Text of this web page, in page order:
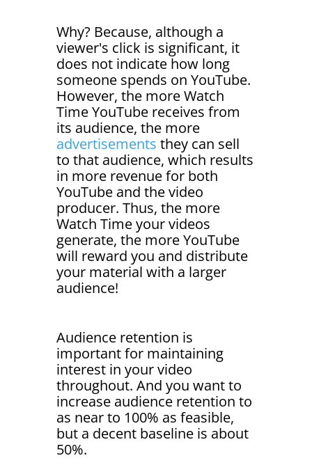
Why? Because, although a
viewer's click is significant, it
does not indicate how long
someone spends on YouTube.
However, the more Watch
Time YouTube receives from
its audience, the more
advertisements they can sell
to that audience, which results
in more revenue for both
YouTube and the video
producer. Thus, the more
Watch Time your videos
generate, the more YouTube
will reward you and distribute
your material with a larger
audience!
Audience retention is
important for maintaining
interest in your video
throughout. And you want to
increase audience retention to
as near to 100% as feasible,
but a decent baseline is about
50%.